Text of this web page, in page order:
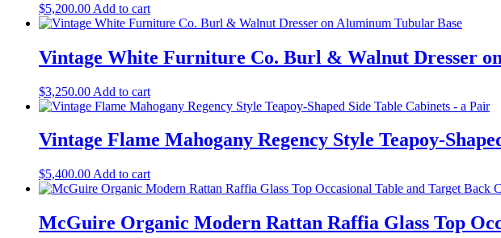
$5,200.00 Add to cart
Vintage White Furniture Co. Burl & Walnut Dresser
$3,250.00 Add to cart
Vintage Flame Mahogany Regency Style Teapoy-
$5,400.00 Add to cart
McGuire Organic Modern Rattan Raffia Glass Top